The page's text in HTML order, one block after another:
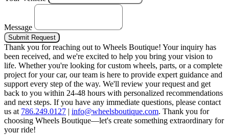
Message
Submit Request
Thank you for reaching out to Wheels Boutique! Your inquiry has
been received, and we're excited to help you bring your vision to
life. Whether you're looking for custom wheels, parts, or a complete
project for your car, our team is here to provide expert guidance and
support every step of the way. We'll review your request and get
back to you within 24-48 hours with personalized recommendations
and next steps. If you have any immediate questions, please contact
us at 786.249.0127 | info@wheelsboutique.com. Thank you for
choosing Wheels Boutique—let's create something extraordinary for
your ride!